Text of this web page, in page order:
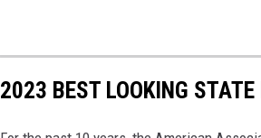
2023 BEST LOOKING